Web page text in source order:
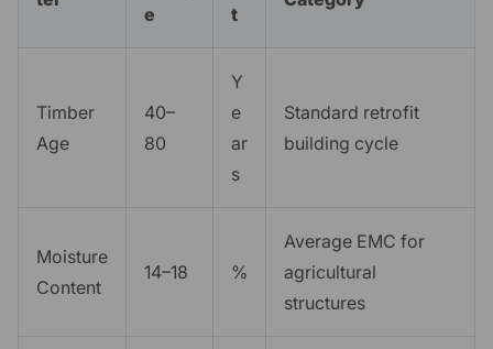
e
t
Timber
Age
40–
80
Y
e
ar
s
Standard retrofit
building cycle
Moisture
Content
14–18 %
Average EMC for
agricultural
structures